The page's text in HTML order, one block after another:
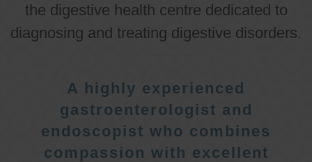
the digestive health centre dedicated to
diagnosing and treating digestive disorders.
A highly experienced
gastroenterologist and
endoscopist who combines
compassion with excellent